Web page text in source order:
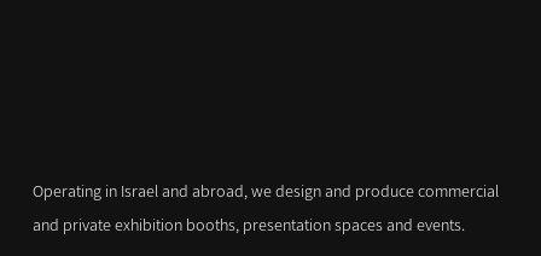
Operating in Israel and abroad, we design and produce commercial
and private exhibition booths, presentation spaces and events.